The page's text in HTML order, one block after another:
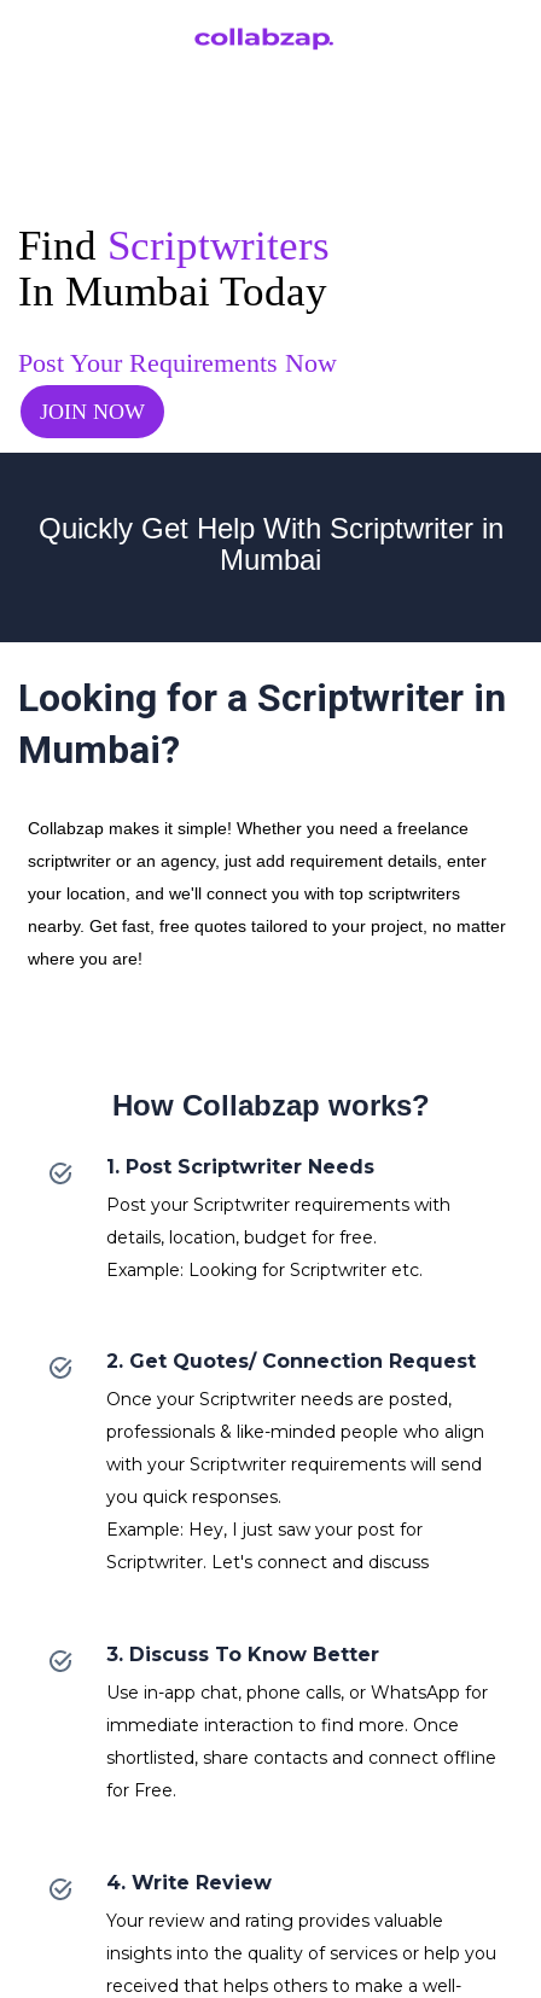
Find Scriptwriters
In Mumbai Today
Post Your Requirements Now
JOIN NOW
Quickly Get Help With Scriptwriter in
Mumbai
Looking for a Scriptwriter in
Mumbai?
Collabzap makes it simple! Whether you need a freelance
scriptwriter or an agency, just add requirement details, enter
your location, and we'll connect you with top scriptwriters
nearby. Get fast, free quotes tailored to your project, no matter
where you are!
How Collabzap works?
1. Post Scriptwriter Needs
Post your Scriptwriter requirements with
details, location, budget for free.
Example: Looking for Scriptwriter etc.
2. Get Quotes/ Connection Request
Once your Scriptwriter needs are posted,
professionals & like-minded people who align
with your Scriptwriter requirements will send
you quick responses.
Example: Hey, I just saw your post for
Scriptwriter. Let's connect and discuss
3. Discuss To Know Better
Use in-app chat, phone calls, or WhatsApp for
immediate interaction to find more. Once
shortlisted, share contacts and connect offline
for Free.
4. Write Review
Your review and rating provides valuable
insights into the quality of services or help you
received that helps others to make a well-